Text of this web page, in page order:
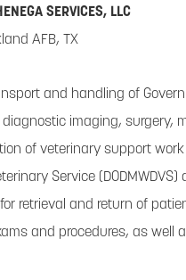
SERVICES, LLC
AFB, TX
and handling of
imaging, surgery,
of veterinary support
Service
retrieval and return of
and procedures, as well